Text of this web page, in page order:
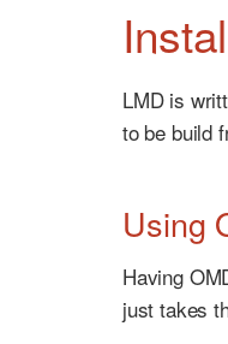
LMD is
to be build
Using
Having
just takes